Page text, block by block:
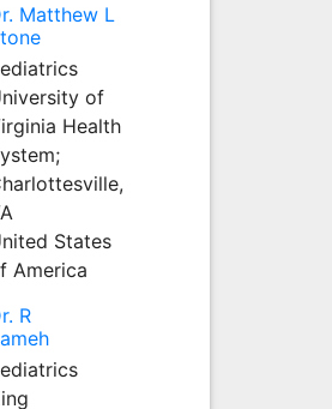
Matthew L
of
Health
States
America
R